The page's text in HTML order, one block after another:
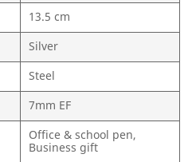
13.5 cm
Silver
Steel
7mm EF
Office & school pen,
Business gift